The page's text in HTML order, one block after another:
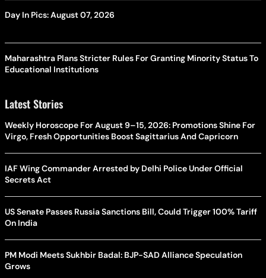
Day In Pics: August 07, 2026
Maharashtra Plans Stricter Rules For Granting Minority Status To
Educational Institutions
Latest Stories
Weekly Horoscope For August 9–15, 2026: Promotions Shine For
Virgo, Fresh Opportunities Boost Sagittarius And Capricorn
IAF Wing Commander Arrested by Delhi Police Under Official
Secrets Act
US Senate Passes Russia Sanctions Bill, Could Trigger 100% Tariff
On India
PM Modi Meets Sukhbir Badal: BJP-SAD Alliance Speculation
Grows